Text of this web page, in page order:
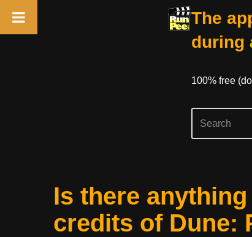
The
during
100% free
Is there
credits of Dune: